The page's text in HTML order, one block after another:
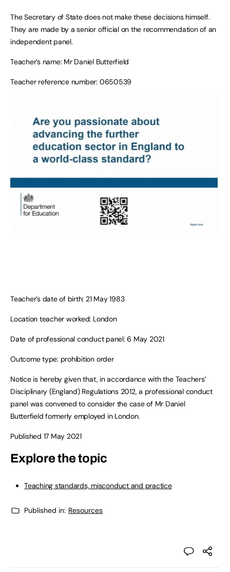
The Secretary of State does not make these decisions himself.
They are made by a senior official on the recommendation of an
independent panel.
Teacher’s name: Mr Daniel Butterfield
Teacher reference number: 0650539
Teacher’s date of birth: 21 May 1983
Location teacher worked: London
Date of professional conduct panel: 6 May 2021
Outcome type: prohibition order
Notice is hereby given that, in accordance with the Teachers’
Disciplinary (England) Regulations 2012, a professional conduct
panel was convened to consider the case of Mr Daniel
Butterfield formerly employed in London.
Published 17 May 2021
Explore the topic
Teaching standards, misconduct and practice
Published in: Resources